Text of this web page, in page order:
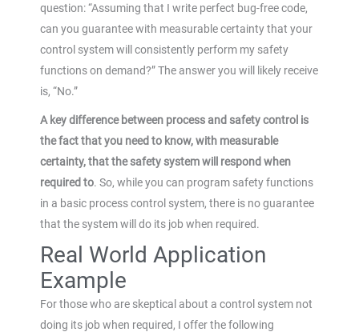
question: “Assuming that I write perfect bug-free code,
can you guarantee with measurable certainty that your
control system will consistently perform my safety
functions on demand?” The answer you will likely receive
is, “No.”
A key difference between process and safety control is
the fact that you need to know, with measurable
certainty, that the safety system will respond when
required to. So, while you can program safety functions
in a basic process control system, there is no guarantee
that the system will do its job when required.
Real World Application
Example
For those who are skeptical about a control system not
doing its job when required, I offer the following